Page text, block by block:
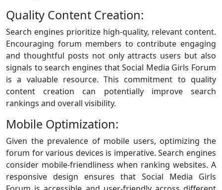
Quality Content Creation:
Search engines prioritize high-quality, relevant content.
Encouraging forum members to contribute engaging
and thoughtful posts not only attracts users but also
signals to search engines that Social Media Girls Forum
is a valuable resource. This commitment to quality
content creation can potentially improve search
rankings and overall visibility.
Mobile Optimization:
Given the prevalence of mobile users, optimizing the
forum for various devices is imperative. Search engines
consider mobile-friendliness when ranking websites. A
responsive design ensures that Social Media Girls